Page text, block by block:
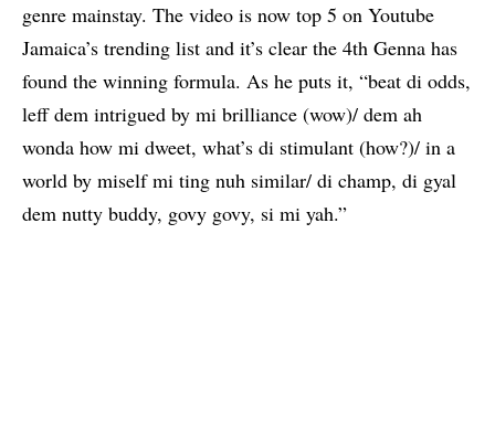
genre mainstay. The video is now top 5 on Youtube
Jamaica’s trending list and it’s clear the 4th Genna has
found the winning formula. As he puts it, “beat di odds,
leff dem intrigued by mi brilliance (wow)/ dem ah
wonda how mi dweet, what’s di stimulant (how?)/ in a
world by miself mi ting nuh similar/ di champ, di gyal
dem nutty buddy, govy govy, si mi yah.”